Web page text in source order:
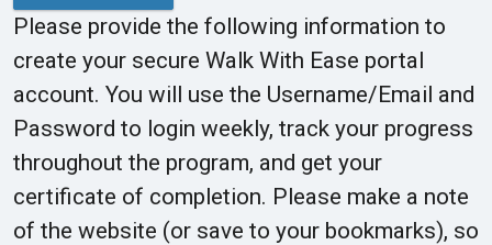
Please provide the following information to
create your secure Walk With Ease portal
account. You will use the Username/Email and
Password to login weekly, track your progress
throughout the program, and get your
certificate of completion. Please make a note
of the website (or save to your bookmarks), so